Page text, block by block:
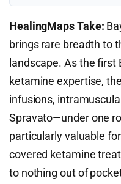
HealingMaps Take:
brings rare breadth to
landscape. As the
ketamine expertise,
infusions,
Spravato—under one
particularly valuable
covered ketamine
to nothing out of